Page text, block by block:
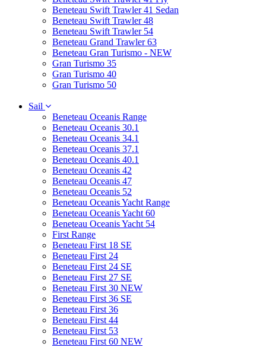
Beneteau Swift Trawler 41 Sedan
Beneteau Swift Trawler 48
Beneteau Swift Trawler 54
Beneteau Grand Trawler 63
Beneteau Gran Turismo - NEW
Gran Turismo 35
Gran Turismo 40
Gran Turismo 50
Sail
Beneteau Oceanis Range
Beneteau Oceanis 30.1
Beneteau Oceanis 34.1
Beneteau Oceanis 37.1
Beneteau Oceanis 40.1
Beneteau Oceanis 42
Beneteau Oceanis 47
Beneteau Oceanis 52
Beneteau Oceanis Yacht Range
Beneteau Oceanis Yacht 60
Beneteau Oceanis Yacht 54
First Range
Beneteau First 18 SE
Beneteau First 24
Beneteau First 24 SE
Beneteau First 27 SE
Beneteau First 30 NEW
Beneteau First 36 SE
Beneteau First 36
Beneteau First 44
Beneteau First 53
Beneteau First 60 NEW